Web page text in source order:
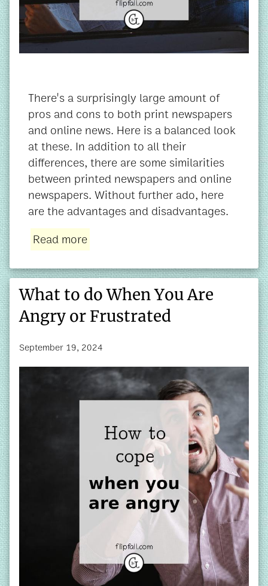
There's a surprisingly large amount of
pros and cons to both print newspapers
and online news. Here is a balanced look
at these. In addition to all their
differences, there are some similarities
between printed newspapers and online
newspapers. Without further ado, here
are the advantages and disadvantages.
Read more
What to do When You Are
Angry or Frustrated
September 19, 2024